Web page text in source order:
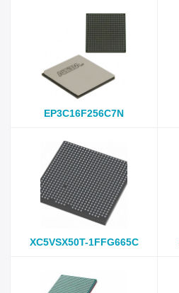
EP3C16F256C7N
XC5VSX50T-1FFG665C